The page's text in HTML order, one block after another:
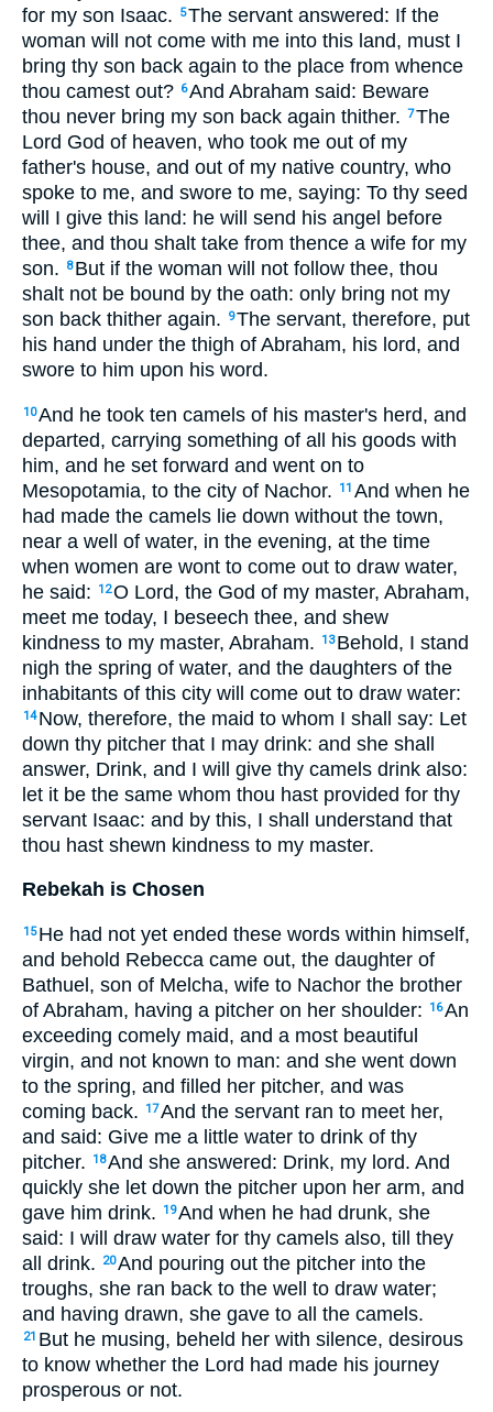
for my son Isaac.
5The servant answered: If the
woman will not come with me into this land, must I
bring thy son back again to the place from whence
thou camest out? 6And Abraham said: Beware
thou never bring my son back again thither. 7The
Lord God of heaven, who took me out of my
father's house, and out of my native country, who
spoke to me, and swore to me, saying: To thy seed
will I give this land: he will send his angel before
thee, and thou shalt take from thence a wife for my
son.
8 But if the woman will not follow thee, thou
shalt not be bound by the oath: only bring not my
son back thither again.
9The servant, therefore, put
his hand under the thigh of Abraham, his lord, and
swore to him upon his word.
10And he took ten camels of his master's herd, and
departed, carrying something of all his goods with
him, and he set forward and went on to
Mesopotamia, to the city of Nachor.
11 And when he
had made the camels lie down without the town,
near a well of water, in the evening, at the time
when women are wont to come out to draw water,
he said:
12O Lord, the God of my master, Abraham,
meet me today, I beseech thee, and shew
kindness to my master, Abraham.
13 Behold, I stand
nigh the spring of water, and the daughters of the
inhabitants of this city will come out to draw water:
14 Now, therefore, the maid to whom I shall say: Let
down thy pitcher that I may drink: and she shall
answer, Drink, and I will give thy camels drink also:
let it be the same whom thou hast provided for thy
servant Isaac: and by this, I shall understand that
thou hast shewn kindness to my master.
Rebekah is Chosen
15 He had not yet ended these words within himself,
and behold Rebecca came out, the daughter of
Bathuel, son of Melcha, wife to Nachor the brother
of Abraham, having a pitcher on her shoulder:
16An
exceeding comely maid, and a most beautiful
virgin, and not known to man: and she went down
to the spring, and filled her pitcher, and was
coming back.
17And the servant ran to meet her,
and said: Give me a little water to drink of thy
pitcher.
18And she answered: Drink, my lord. And
quickly she let down the pitcher upon her arm, and
gave him drink.
19And when he had drunk, she
said: I will draw water for thy camels also, till they
all drink.
20And pouring out the pitcher into the
troughs, she ran back to the well to draw water;
and having drawn, she gave to all the camels.
21 But he musing, beheld her with silence, desirous
to know whether the Lord had made his journey
prosperous or not.